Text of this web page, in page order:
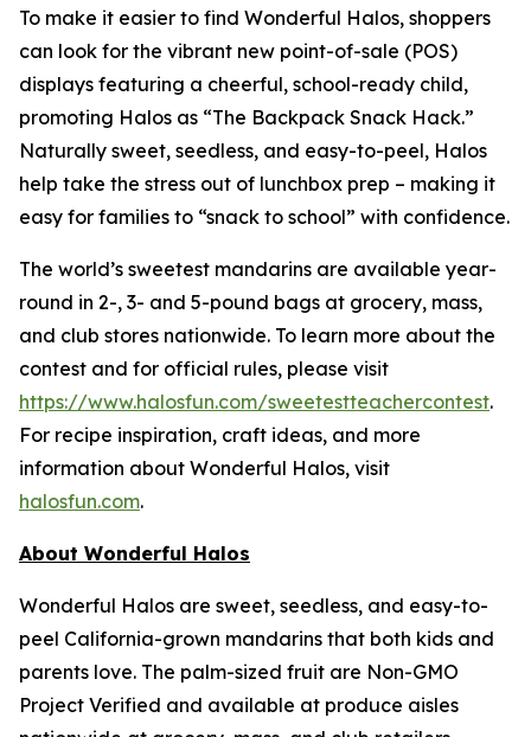
To make it easier to find Wonderful Halos, shoppers
can look for the vibrant new point-of-sale (POS)
displays featuring a cheerful, school-ready child,
promoting Halos as “The Backpack Snack Hack.”
Naturally sweet, seedless, and easy-to-peel, Halos
help take the stress out of lunchbox prep – making it
easy for families to “snack to school” with confidence.
The world’s sweetest mandarins are available year-
round in 2-, 3- and 5-pound bags at grocery, mass,
and club stores nationwide. To learn more about the
contest and for official rules, please visit
https://www.halosfun.com/sweetestteachercontest.
For recipe inspiration, craft ideas, and more
information about Wonderful Halos, visit
halosfun.com.
About Wonderful Halos
Wonderful Halos are sweet, seedless, and easy-to-
peel California-grown mandarins that both kids and
parents love. The palm-sized fruit are Non-GMO
Project Verified and available at produce aisles